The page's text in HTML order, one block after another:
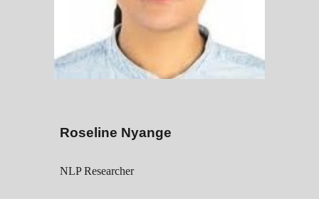
Roseline Nyange
NLP Researcher